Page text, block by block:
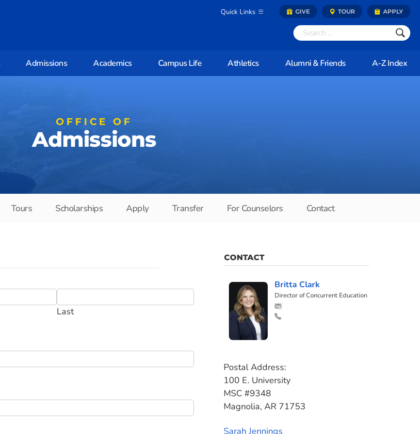
Quick Links GIVE TOUR APPLY
Admissions Academics Campus Life Athletics Alumni & Friends A-Z Index
OFFICE OF
Admissions
Tours Scholarships Apply Transfer For Counselors Contact
Last
CONTACT
Britta Clark
Director of Concurrent Education
Postal Address:
100 E. University
MSC #9348
Magnolia, AR 71753
Sarah Jennings